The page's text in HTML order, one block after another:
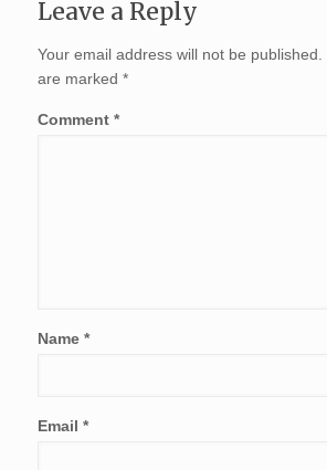
Leave a Reply
Your email address will not be published.
are marked *
Comment *
Name *
Email *